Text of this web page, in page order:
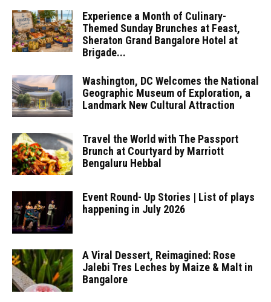
Experience a Month of Culinary-
Themed Sunday Brunches at Feast,
Sheraton Grand Bangalore Hotel at
Brigade...
Washington, DC Welcomes the National
Geographic Museum of Exploration, a
Landmark New Cultural Attraction
Travel the World with The Passport
Brunch at Courtyard by Marriott
Bengaluru Hebbal
Event Round- Up Stories | List of plays
happening in July 2026
A Viral Dessert, Reimagined: Rose
Jalebi Tres Leches by Maize & Malt in
Bangalore